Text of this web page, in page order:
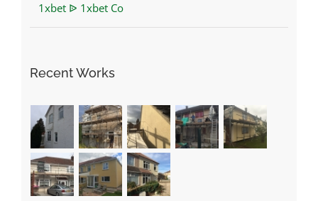
1xbet ᐉ 1xbet Co
Recent Works